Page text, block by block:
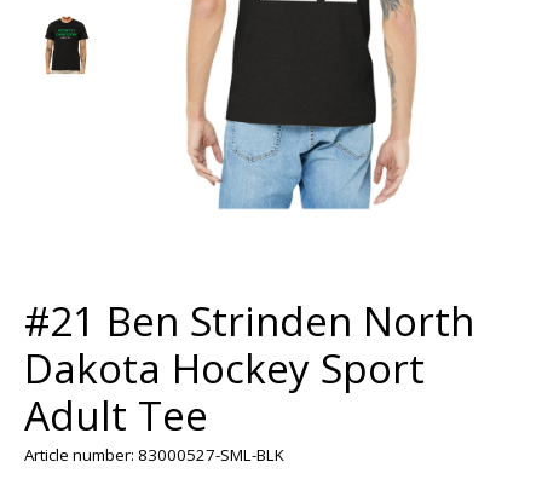
#21 Ben Strinden North
Dakota Hockey Sport
Adult Tee
Article number: 83000527-SML-BLK